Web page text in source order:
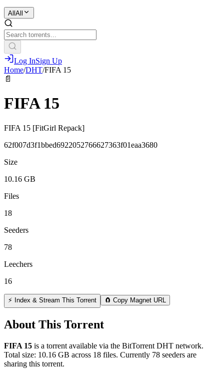
All All
Log InSign Up
Home/DHT/FIFA 15
📄
FIFA 15
FIFA 15 [FitGirl Repack]
62f007d3f1bbed6922052766627363f01eaa3680
Size
10.16 GB
Files
18
Seeders
78
Leechers
16
⚡ Index & Stream This Torrent 🧲 Copy Magnet URL
About This Torrent
FIFA 15 is a torrent available via the BitTorrent DHT network.
Total size: 10.16 GB across 18 files. Currently 78 seeders are
sharing this torrent.